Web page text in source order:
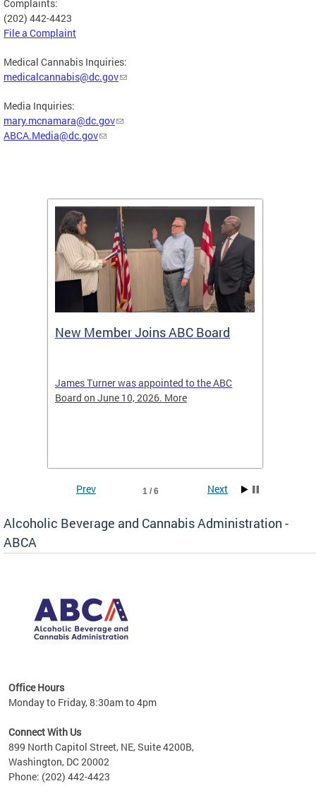
Complaints:
(202) 442-4423
File a Complaint
Medical Cannabis Inquiries:
medicalcannabis@dc.gov
Media Inquiries:
mary.mcnamara@dc.gov
ABCA.Media@dc.gov
New Member Joins ABC Board
James Turner was appointed to the ABC
Board on June 10, 2026. More
1 / 6
Prev Next
Alcoholic Beverage and Cannabis Administration -
ABCA
Office Hours
Monday to Friday, 8:30am to 4pm
Connect With Us
899 North Capitol Street, NE, Suite 4200B,
Washington, DC 20002
Phone: (202) 442-4423